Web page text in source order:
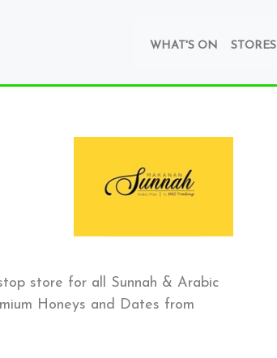
WHAT'S ON STORES
store for all Sunnah & Arabic
Honeys and Dates from